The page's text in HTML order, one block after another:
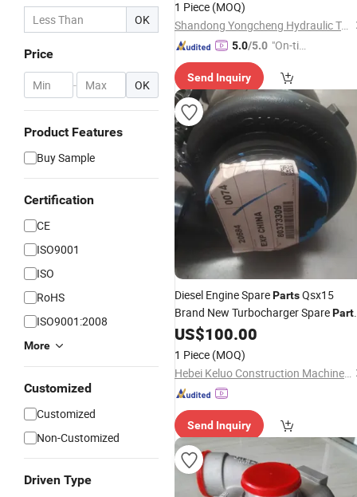
OK
Price
- OK
Product Features
Buy Sample
Certification
CE
ISO9001
ISO
RoHS
ISO9001:2008
More
Customized
Customized
Non-Customized
Driven Type
1 Piece (MOQ)
Shandong Yongcheng Hydraulic Technology Co., Ltd.
5.0/5.0 "On-tim
ry"
Send Inquiry
Diesel Engine SparePartsQsx15
Brand New Turbocharger Spare
4955240
US$100.00
1 Piece (MOQ)
Hebei Keluo Construction Machinery Co., Ltd.
Send Inquiry